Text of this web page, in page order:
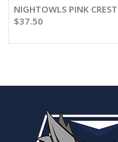
NIGHTOWLS PINK
$37.50